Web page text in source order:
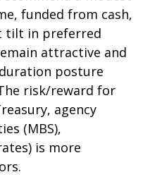
funded from cash,
tilt in preferred
attractive and
posture
risk/reward for
agency
(MBS),
is more